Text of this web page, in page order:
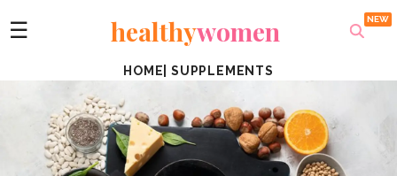
☰ healthywomen
HOME |SUPPLEMENTS